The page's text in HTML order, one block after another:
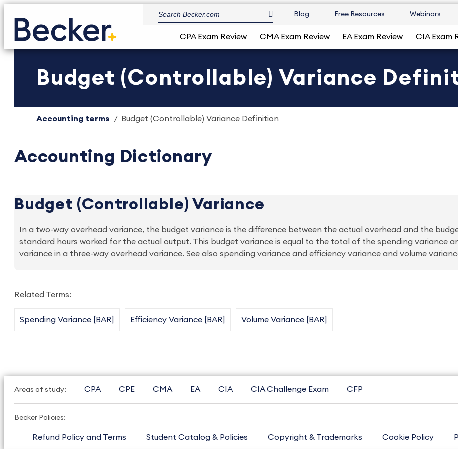
Blog Free Resources Webinars
CPA Exam Review CMA Exam Review EA Exam Review CIA Exam
Budget (Controllable) Variance
Accounting terms Budget (Controllable) Variance Definition
Accounting Dictionary
Budget (Controllable) Variance
In a two-way overhead variance, the budget variance is the difference between the actual overhead and the
standard hours worked for the actual output. This budget variance is equal to the total of the spending variance
variance in a three-way overhead variance. See also spending variance and efficiency variance and volume
Related Terms:
Spending Variance [BAR] Efficiency Variance [BAR] Volume Variance [BAR]
Areas of study: CPA CPE CMA EA CIA CIA Challenge Exam CFP
Becker Policies:
Refund Policy and Terms Student Catalog & Policies Copyright & Trademarks Cookie Policy